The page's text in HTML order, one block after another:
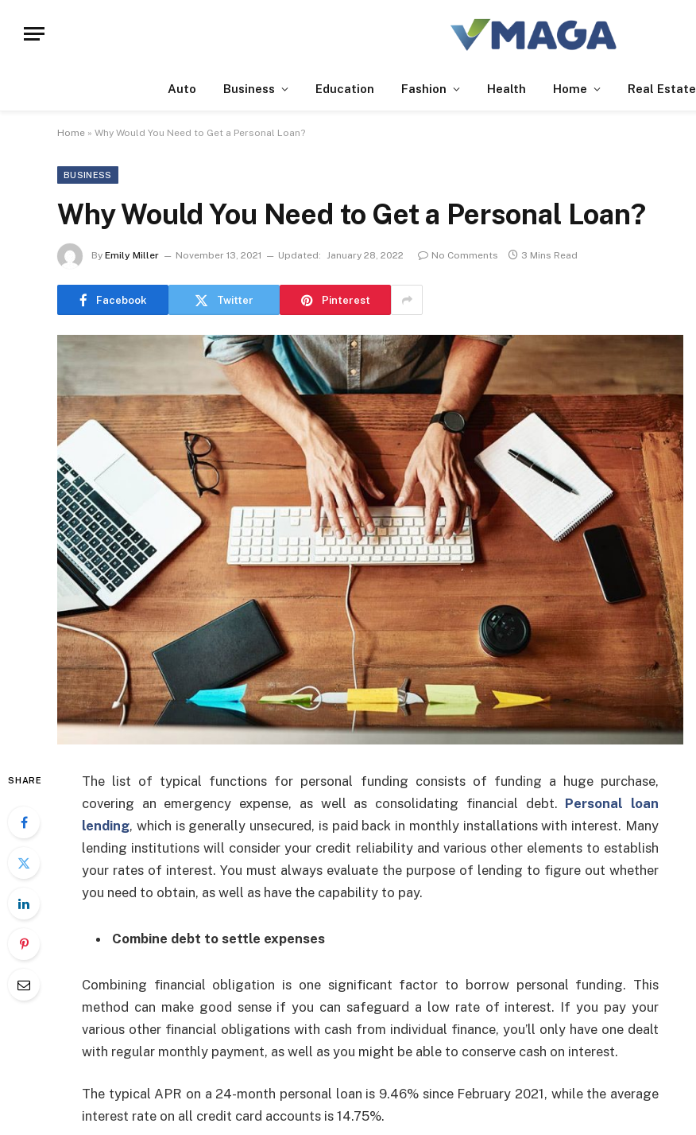
Auto Business Education Fashion Health Home Real Estate
Home » Why Would You Need to Get a Personal Loan?
BUSINESS
Why Would You Need to Get a Personal Loan?
By Emily Miller November 13, 2021 Updated: January 28, 2022 No Comments 3 Mins Read
Facebook Twitter Pinterest
SHARE
The list of typical functions for personal funding consists of funding a huge purchase,
covering an emergency expense, as well as consolidating financial debt. Personal loan
lending, which is generally unsecured, is paid back in monthly installations with interest. Many
lending institutions will consider your credit reliability and various other elements to establish
your rates of interest. You must always evaluate the purpose of lending to figure out whether
you need to obtain, as well as have the capability to pay.
Combine debt to settle expenses
Combining financial obligation is one significant factor to borrow personal funding. This
method can make good sense if you can safeguard a low rate of interest. If you pay your
various other financial obligations with cash from individual finance, you’ll only have one dealt
with regular monthly payment, as well as you might be able to conserve cash on interest.
The typical APR on a 24-month personal loan is 9.46% since February 2021, while the average
interest rate on all credit card accounts is 14.75%.